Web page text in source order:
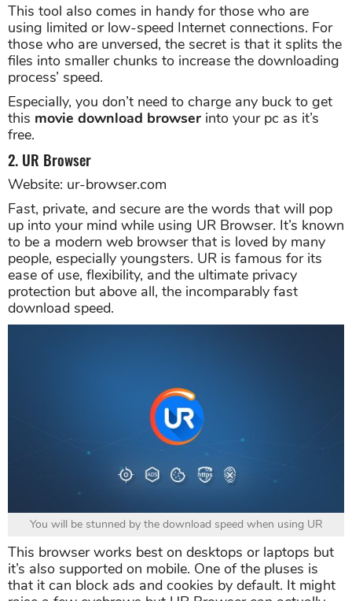
This tool also comes in handy for those who are
using limited or low-speed Internet connections. For
those who are unversed, the secret is that it splits the
files into smaller chunks to increase the downloading
process’ speed.
Especially, you don’t need to charge any buck to get
this movie download browser into your pc as it’s
free.
2. UR Browser
Website: ur-browser.com
Fast, private, and secure are the words that will pop
up into your mind while using UR Browser. It’s known
to be a modern web browser that is loved by many
people, especially youngsters. UR is famous for its
ease of use, flexibility, and the ultimate privacy
protection but above all, the incomparably fast
download speed.
You will be stunned by the download speed when using UR
This browser works best on desktops or laptops but
it’s also supported on mobile. One of the pluses is
that it can block ads and cookies by default. It might